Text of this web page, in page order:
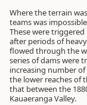
Where the terrain
teams was
These were
after periods of
flowed through the
series of dams were
increasing number
the lower reaches of
that between the
Kauaeranga Valley.